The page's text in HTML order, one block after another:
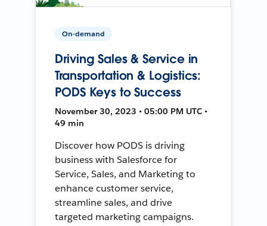
On-demand
Driving Sales & Service in
Transportation & Logistics:
PODS Keys to Success
November 30, 2023 • 05:00 PM UTC •
49 min
Discover how PODS is driving
business with Salesforce for
Service, Sales, and Marketing to
enhance customer service,
streamline sales, and drive
targeted marketing campaigns.